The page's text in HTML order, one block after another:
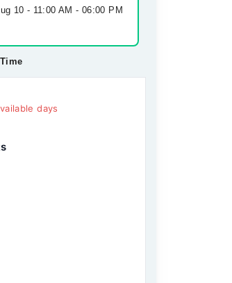
10 - 11:00 AM - 06:00 PM
days